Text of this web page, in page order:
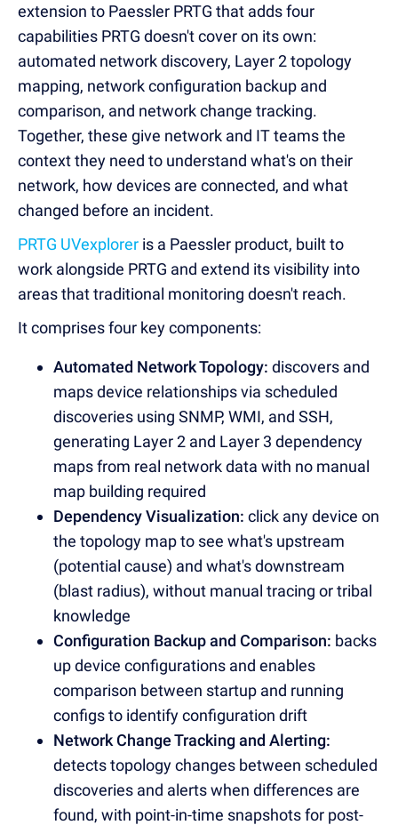
extension to Paessler PRTG that adds four
capabilities PRTG doesn't cover on its own:
automated network discovery, Layer 2 topology
mapping, network configuration backup and
comparison, and network change tracking.
Together, these give network and IT teams the
context they need to understand what's on their
network, how devices are connected, and what
changed before an incident.
PRTG UVexplorer is a Paessler product, built to
work alongside PRTG and extend its visibility into
areas that traditional monitoring doesn't reach.
It comprises four key components:
Automated Network Topology: discovers and
maps device relationships via scheduled
discoveries using SNMP, WMI, and SSH,
generating Layer 2 and Layer 3 dependency
maps from real network data with no manual
map building required
Dependency Visualization: click any device on
the topology map to see what's upstream
(potential cause) and what's downstream
(blast radius), without manual tracing or tribal
knowledge
Configuration Backup and Comparison: backs
up device configurations and enables
comparison between startup and running
configs to identify configuration drift
Network Change Tracking and Alerting:
detects topology changes between scheduled
discoveries and alerts when differences are
found, with point-in-time snapshots for post-